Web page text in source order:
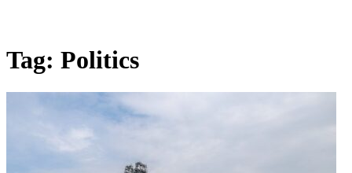
Tag: Politics